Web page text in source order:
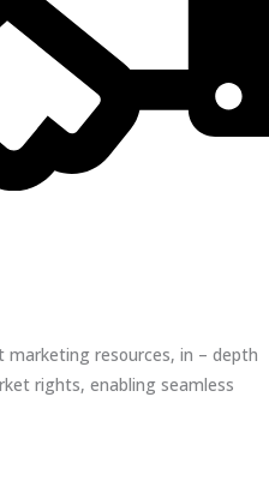
resources, in – depth
rights, enabling seamless